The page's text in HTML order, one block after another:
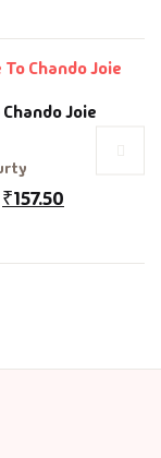
Joie
₹157.50